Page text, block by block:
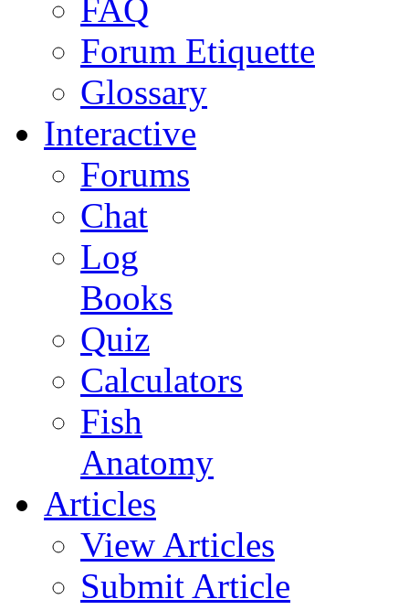
FAQ
Forum Etiquette
Glossary
Interactive
Forums
Chat
Log
Books
Quiz
Calculators
Fish
Anatomy
Articles
View Articles
Submit Article